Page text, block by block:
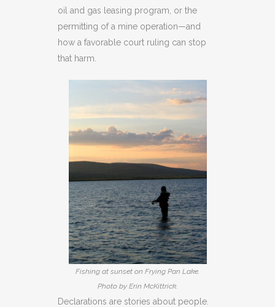
oil and gas leasing program, or the
permitting of a mine operation—and
how a favorable court ruling can stop
that harm.
Fishing at sunset on Frying Pan Lake.
Photo by Erin McKittrick.
Declarations are stories about people.